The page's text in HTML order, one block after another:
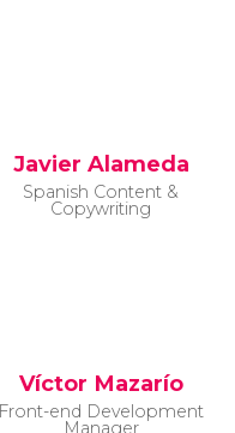
Javier Alameda
Spanish Content &
Copywriting
Víctor Mazarío
Front-end Development
Manager